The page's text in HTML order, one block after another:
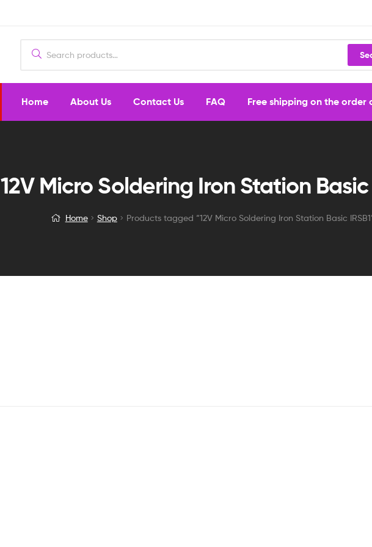
Home About Us Contact Us FAQ Free shipping on the order
12V Micro Soldering Iron Station Basic
Home Shop Products tagged “12V Micro Soldering Iron Station Basic